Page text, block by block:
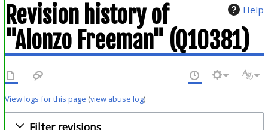
Help
Revision history of
"Alonzo Freeman" (Q10381)
View logs for this page (view abuse log)
Filter revisions